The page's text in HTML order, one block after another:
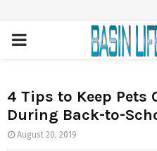
PRIMARY
4 Tips to Keep Pets
During Back-to-
August 20, 2019